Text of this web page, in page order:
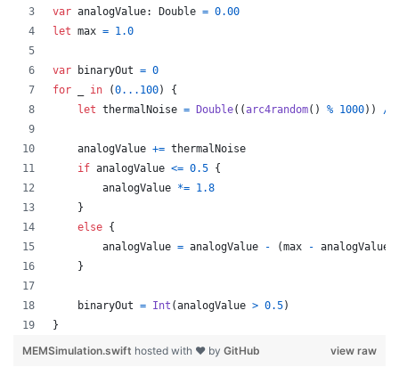
var analogValue: Double = 0.00
let max = 1.0
var binaryOut = 0
for
in (0... 100)
{
let thermalNoise = Double( (arc4random( ) % 1000) ) /
    analogValue
+= thermalNoise
if analogValue <= 0.5 {
        analogValue
*= 1.8
}
else {
        analogValue
= analogValue - (max - analogValue
}
    binaryOut
= Int (analogValue > 0.5)
}
view raw
MEMSimulation.swift hosted with ❤ by GitHub